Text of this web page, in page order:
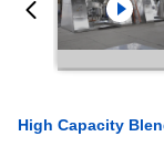
High Capacity